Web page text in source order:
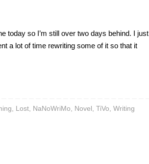
today so I’m still over two days behind. I just
a lot of time rewriting some of it so that it
, Lost, NaNoWriMo, Novel , TiVo, Writing